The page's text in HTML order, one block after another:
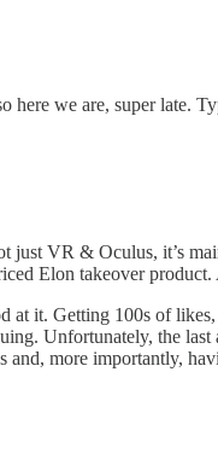
we are, super late.
just VR & Oculus, it’s
Elon takeover
it. Getting 100s of
Unfortunately, the
more importantly,